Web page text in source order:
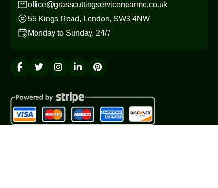
office@grasscuttingservicenearme.co.uk
55 Kings Road, London, SW3 4NW
Monday to Sunday, 24/7